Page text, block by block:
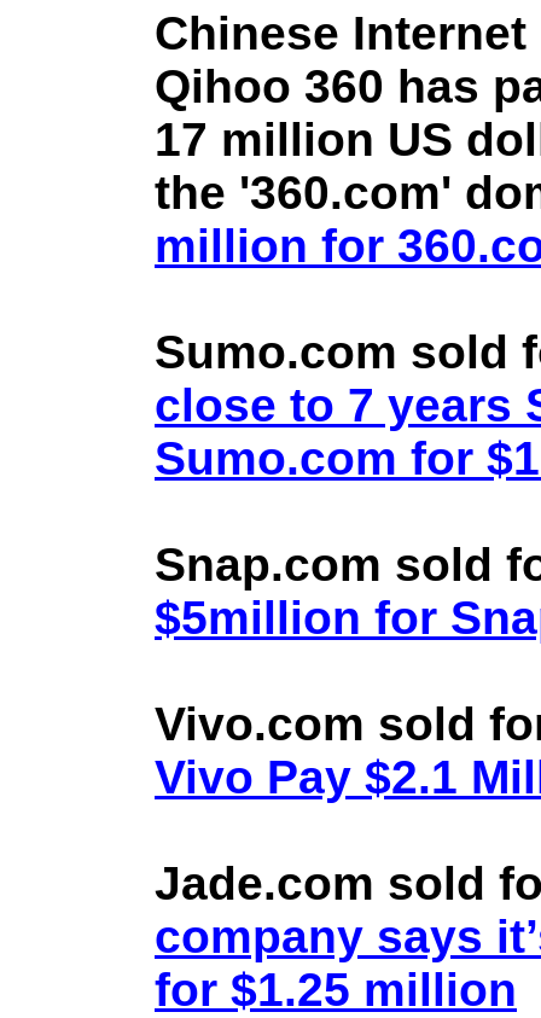
Chinese
Qihoo 360 has
17 million US
the '360.com'
million for
Sumo.com sold
close to 7 years
Sumo.com for
Snap.com sold
$5million for
Vivo.com sold
Vivo Pay $2.1
Jade.com sold
company says
for $1.25 million